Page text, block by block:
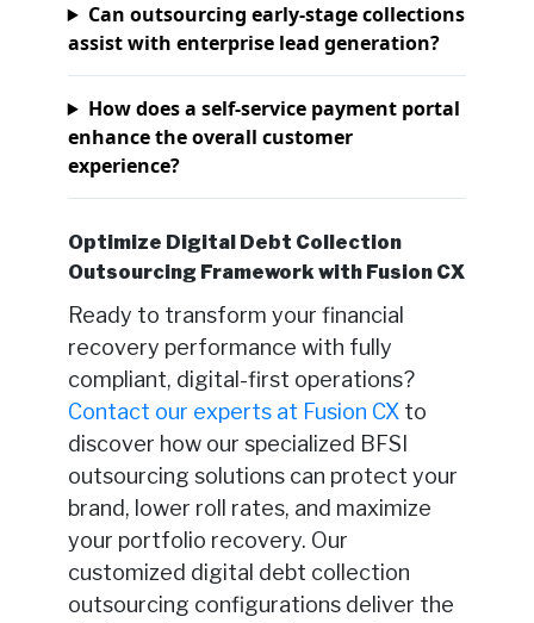
Can outsourcing early-stage collections
assist with enterprise lead generation?
How does a self-service payment portal
enhance the overall customer
experience?
Optimize Digital Debt Collection
Outsourcing Framework with Fusion CX
Ready to transform your financial
recovery performance with fully
compliant, digital-first operations?
Contact our experts at Fusion CXto
discover how our specialized BFSI
outsourcing solutions can protect your
brand, lower roll rates, and maximize
your portfolio recovery. Our
customized digital debt collection
outsourcing configurations deliver the